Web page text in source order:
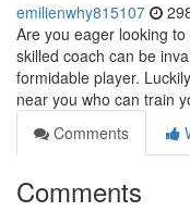
emilienwhy815107
Are you eager looking
skilled coach can be
formidable player.
near you who can train
Comments
Comments